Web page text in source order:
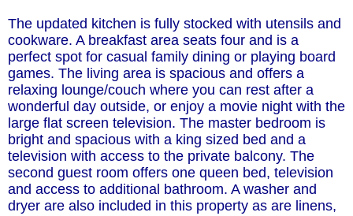
The updated kitchen is fully stocked with utensils and
cookware. A breakfast area seats four and is a
perfect spot for casual family dining or playing board
games. The living area is spacious and offers a
relaxing lounge/couch where you can rest after a
wonderful day outside, or enjoy a movie night with the
large flat screen television. The master bedroom is
bright and spacious with a king sized bed and a
television with access to the private balcony. The
second guest room offers one queen bed, television
and access to additional bathroom. A washer and
dryer are also included in this property as are linens,